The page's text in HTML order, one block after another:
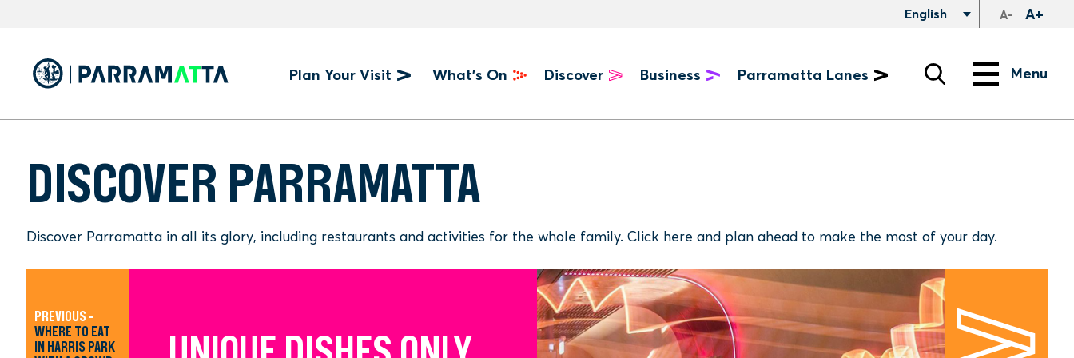
content
English A- A+
Hero
Menu
Plan Your Visit What's On Discover Business Parramatta Lanes Menu Menu
DISCOVER PARRAMATTA
Discover Parramatta in all its glory, including restaurants and activities for the whole family. Click here and plan ahead to make the most of your day.
PREVIOUS -
WHERE TO EAT
IN HARRIS PARK